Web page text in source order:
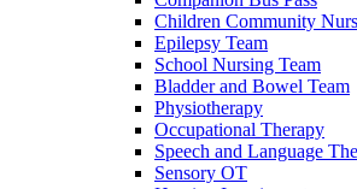
Children Community
Epilepsy Team
School Nursing Team
Bladder and Bowel Team
Physiotherapy
Occupational Therapy
Speech and Language
Sensory OT